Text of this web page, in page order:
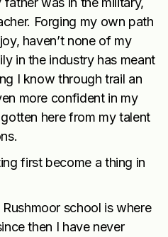
Forging my own path
haven’t none of my
in the industry has meant
I know through trail an
more confident in my
here from my talent
first become a thing in
school is where
then I have never